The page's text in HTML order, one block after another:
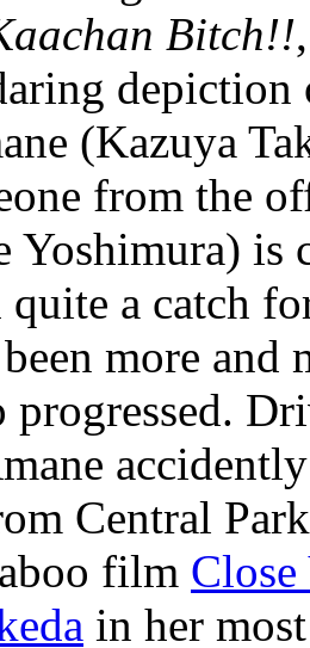
Bitch!!
(Kazuya
from the
Yoshimura) is
quite a catch
more
progressed.
Central
film
in her